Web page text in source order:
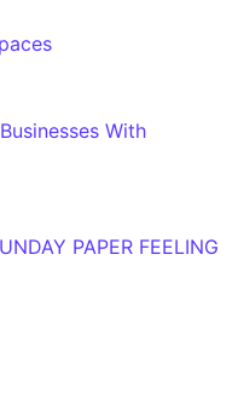
With
PAPER FEELING